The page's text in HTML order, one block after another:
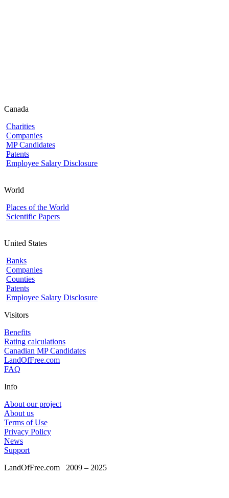
Canada
Charities
Companies
MP Candidates
Patents
Employee Salary Disclosure
World
Places of the World
Scientific Papers
United States
Banks
Companies
Counties
Patents
Employee Salary Disclosure
Visitors
Benefits
Rating calculations
Canadian MP Candidates
LandOfFree.com
FAQ
Info
About our project
About us
Terms of Use
Privacy Policy
News
Support
LandOfFree.com 2009 – 2025